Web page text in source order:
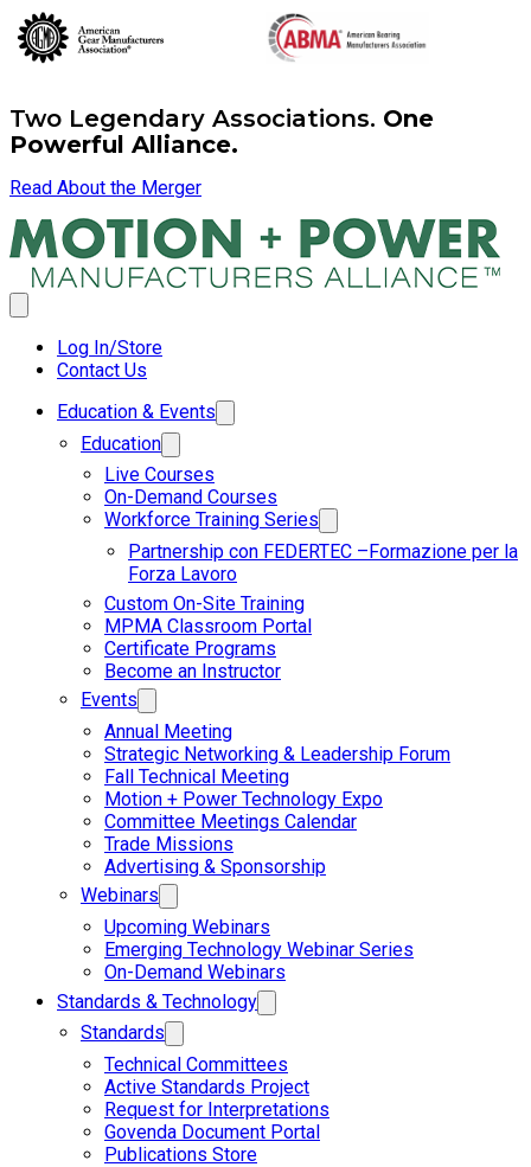
Two Legendary Associations. One
Powerful Alliance.
Read About the Merger
Log In/Store
Contact Us
Education & Events
Education
Live Courses
On-Demand Courses
Workforce Training Series
Partnership con FEDERTEC –Formazione per la
Forza Lavoro
Custom On-Site Training
MPMA Classroom Portal
Certificate Programs
Become an Instructor
Events
Annual Meeting
Strategic Networking & Leadership Forum
Fall Technical Meeting
Motion + Power Technology Expo
Committee Meetings Calendar
Trade Missions
Advertising & Sponsorship
Webinars
Upcoming Webinars
Emerging Technology Webinar Series
On-Demand Webinars
Standards & Technology
Standards
Technical Committees
Active Standards Project
Request for Interpretations
Govenda Document Portal
Publications Store